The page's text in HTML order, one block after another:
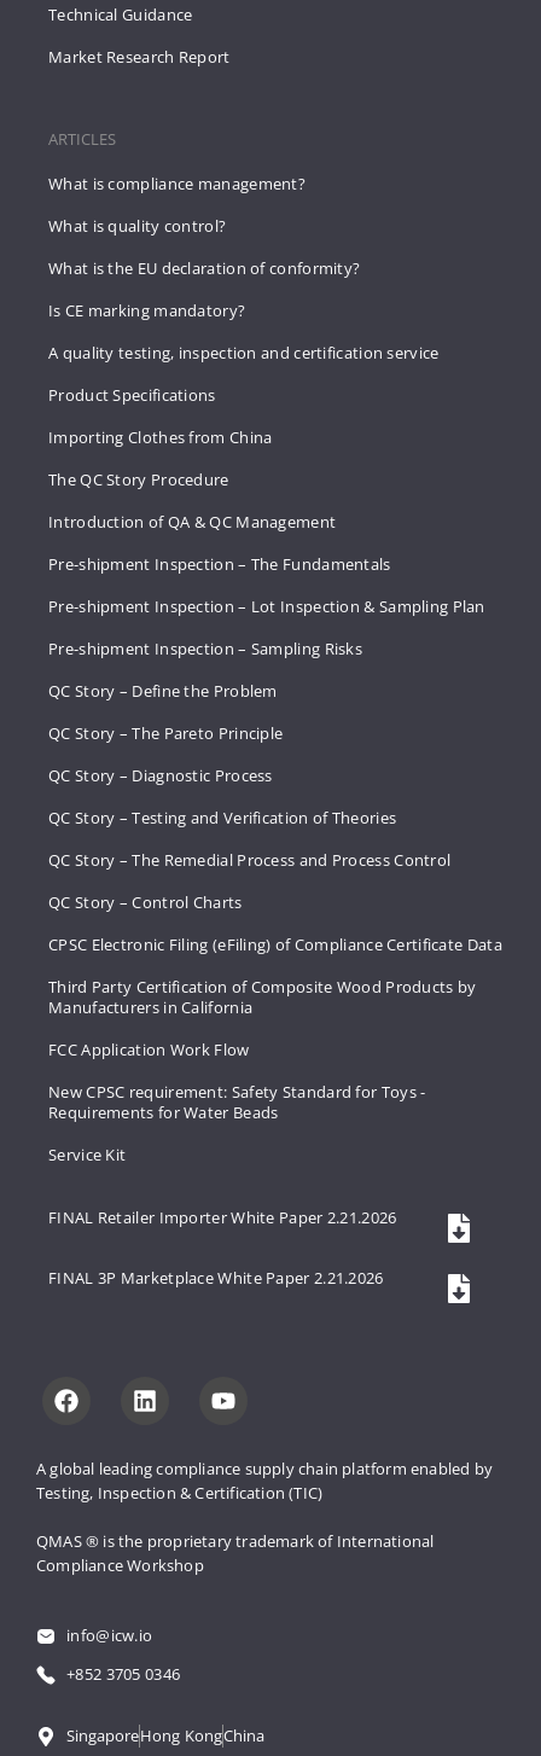
A global leading compliance supply chain platform enabled by
Testing, Inspection & Certification (TIC)
QMAS ® is the proprietary trademark of International
Compliance Workshop
info@icw.io
+852 3705 0346
SingaporeHong KongChina
Technical Guidance
Market Research Report
ARTICLES
What is compliance management?
What is quality control?
What is the EU declaration of conformity?
Is CE marking mandatory?
A quality testing, inspection and certification service
Product Specifications
Importing Clothes from China
The QC Story Procedure
Introduction of QA & QC Management
Pre-shipment Inspection – The Fundamentals
Pre-shipment Inspection – Lot Inspection & Sampling Plan
Pre-shipment Inspection – Sampling Risks
QC Story – Define the Problem
QC Story – The Pareto Principle
QC Story – Diagnostic Process
QC Story – Testing and Verification of Theories
QC Story – The Remedial Process and Process Control
QC Story – Control Charts
CPSC Electronic Filing (eFiling) of Compliance Certificate Data
Third Party Certification of Composite Wood Products by
Manufacturers in California
FCC Application Work Flow
New CPSC requirement: Safety Standard for Toys -
Requirements for Water Beads
Service Kit
FINAL Retailer Importer White Paper 2.21.2026
FINAL 3P Marketplace White Paper 2.21.2026